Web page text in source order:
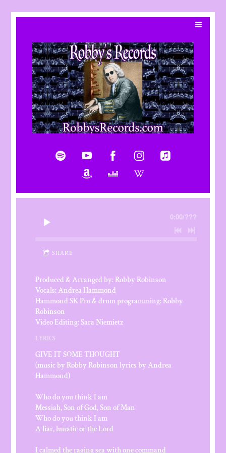
0:00/???
SHARE
Produced & Arranged by: Robby Robinson
Vocals: Andrea Hammond
Hammond SK Pro & drum programming: Robby
Robinson
Video Editing: Sara Niemietz
LYRICS
GIVE IT SOME THOUGHT
(music by Robby Robinson lyrics by Andrea
Hammond)
Who do you think I am
Messiah, Son of God, Son of Man
Who do you think I am
A liar, lunatic or the Lord
I calmed the raging sea with one command